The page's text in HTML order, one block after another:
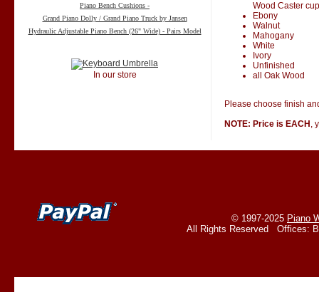
Piano Bench Cushions -
Grand Piano Dolly / Grand Piano Truck by Jansen
Hydraulic Adjustable Piano Bench (26" Wide) - Pairs Model
In our store
Wood Caster
Ebony
Walnut
Mahogany
White
Ivory
Unfinished
all Oak Wood
Please choose finish
NOTE: Price is EACH ,
© 1997-2025 Piano
All Rights Reserved Offices: